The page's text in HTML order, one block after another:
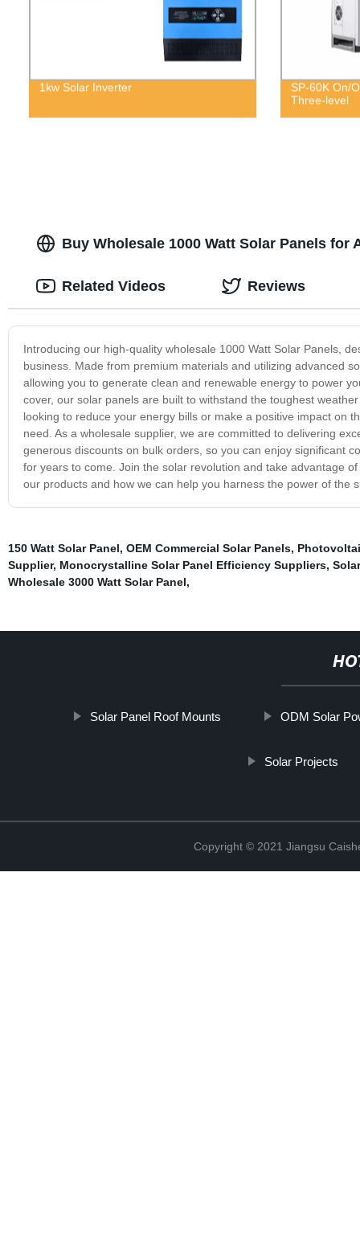
1kw Solar Inverter
SP-60K On/
Three-level
Buy Wholesale 1000 Watt Solar Panels
Introducing our high-quality wholesale 1000 Watt Solar Panels,
business. Made from premium materials and utilizing advanced
allowing you to generate clean and renewable energy to power
cover, our solar panels are built to withstand the toughest
looking to reduce your energy bills or make a positive impact on
need. As a wholesale supplier, we are committed to delivering
generous discounts on bulk orders, so you can enjoy significant
for years to come. Join the solar revolution and take advantage
our products and how we can help you harness the power of the
Related Videos Reviews
150 Watt Solar Panel, OEM Commercial Solar Panels,
Supplier, Monocrystalline Solar Panel Efficiency Suppliers,
Wholesale 3000 Watt Solar Panel,
Solar Panel Roof Mounts ODM Solar
Solar Projects
Copyright © 2021 Jiangsu